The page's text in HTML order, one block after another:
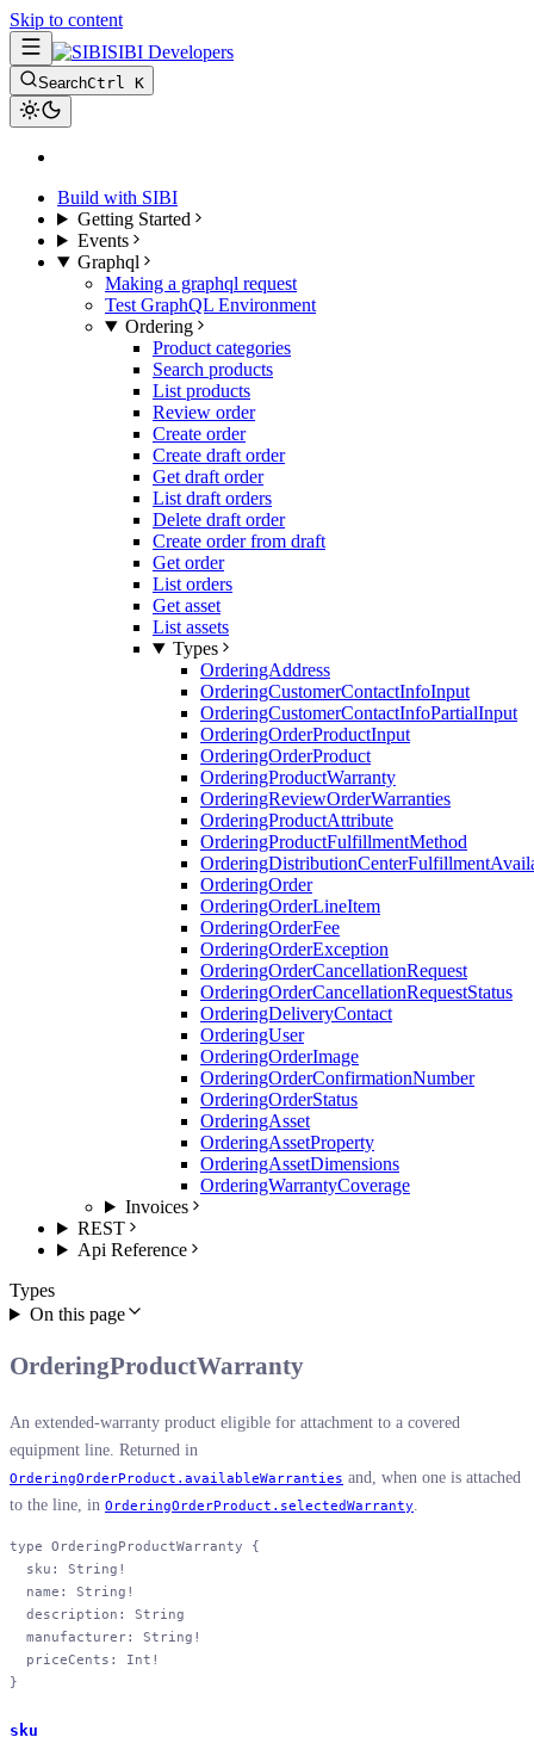
Skip to content
SIBI Developers
SearchCtrl K
Build with SIBI
Getting Started
Events
Graphql
Making a graphql request
Test GraphQL Environment
Ordering
Product categories
Search products
List products
Review order
Create order
Create draft order
Get draft order
List draft orders
Delete draft order
Create order from draft
Get order
List orders
Get asset
List assets
Types
OrderingAddress
OrderingCustomerContactInfoInput
OrderingCustomerContactInfoPartialInput
OrderingOrderProductInput
OrderingOrderProduct
OrderingProductWarranty
OrderingReviewOrderWarranties
OrderingProductAttribute
OrderingProductFulfillmentMethod
OrderingOrder
OrderingOrderLineItem
OrderingOrderFee
OrderingOrderException
OrderingOrderCancellationRequest
OrderingOrderCancellationRequestStatus
OrderingDeliveryContact
OrderingUser
OrderingOrderImage
OrderingOrderConfirmationNumber
OrderingOrderStatus
OrderingAsset
OrderingAssetProperty
OrderingAssetDimensions
OrderingWarrantyCoverage
Invoices
REST
Api Reference
Types
On this page
OrderingProductWarranty
An extended-warranty product eligible for attachment to a covered
equipment line. Returned in
OrderingOrderProduct.availableWarranties and, when one is attached
to the line, in OrderingOrderProduct.selectedWarranty
type OrderingProductWarranty {
  sku
: String !
  name
: String !
  description
: String
  manufacturer
: String !
  priceCents
: Int !
}
sku